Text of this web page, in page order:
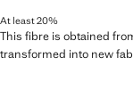
At least 20%
This fibre is obtained
transformed into new